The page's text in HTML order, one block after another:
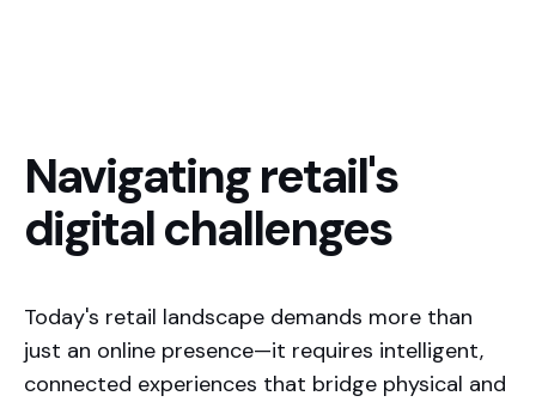
Navigating retail's
digital challenges
Today's retail landscape demands more than
just an online presence—it requires intelligent,
connected experiences that bridge physical and